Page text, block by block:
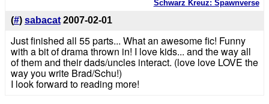
Schwarz Kreuz: Spawnverse
(#) sabacat 2007-02-01
Just finished all 55 parts... What an awesome fic! Funny
with a bit of drama thrown in! I love kids... and the way all
of them and their dads/uncles interact. (love love LOVE the
way you write Brad/Schu!)
I look forward to reading more!